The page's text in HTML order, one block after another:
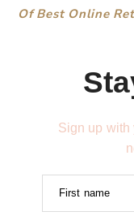
Of Best Online
Sign up with
First name